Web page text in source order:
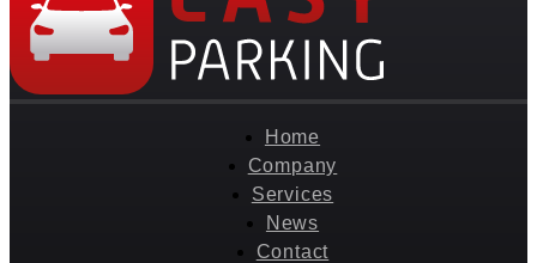
Home
Company
Services
News
Contact